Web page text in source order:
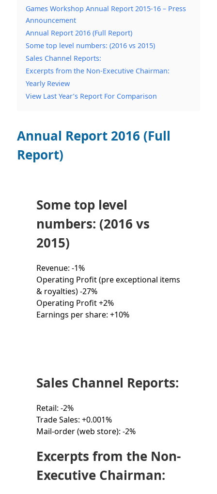
Games Workshop Annual Report 2015-16 – Press
Announcement
Annual Report 2016 (Full Report)
Some top level numbers: (2016 vs 2015)
Sales Channel Reports:
Excerpts from the Non-Executive Chairman:
Yearly Review
View Last Year’s Report For Comparison
Annual Report 2016 (Full
Report)
Some top level
numbers: (2016 vs
2015)
Revenue: -1%
Operating Profit (pre exceptional items
& royalties) -27%
Operating Profit +2%
Earnings per share: +10%
Sales Channel Reports:
Retail: -2%
Trade Sales: +0.001%
Mail-order (web store): -2%
Excerpts from the Non-
Executive Chairman: